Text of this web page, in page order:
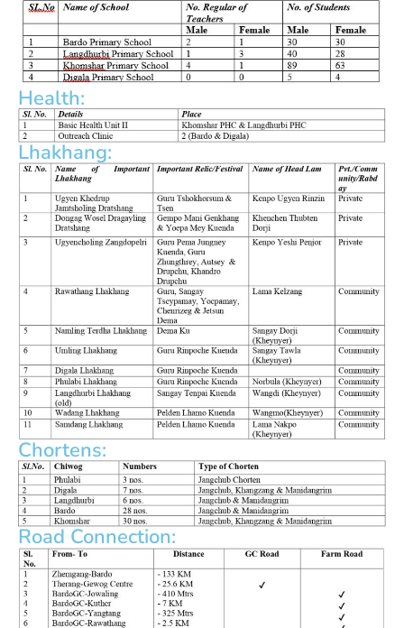
Health:
Lhakhang:
Chortens:
Road Connection: